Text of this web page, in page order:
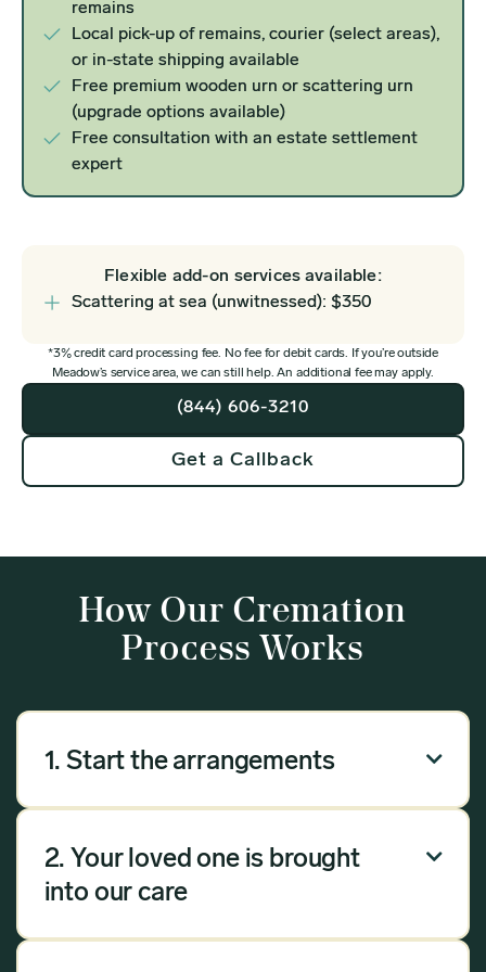
remains
Local pick-up of remains, courier (select areas),
or in-state shipping available
Free premium wooden urn or scattering urn
(upgrade options available)
Free consultation with an estate settlement
expert
Flexible add-on services available:
Scattering at sea (unwitnessed): $350
*3% credit card processing fee. No fee for debit cards. If you’re outside
Meadow’s service area, we can still help. An additional fee may apply.
(844) 606-3210
Get a Callback
How Our Cremation
Process Works
1. Start the arrangements 
Our arrangement process can be done over the
questions, and we will handle the rest.
2. Your loved one is brought
into our care

Once you have chosen Meadow as your